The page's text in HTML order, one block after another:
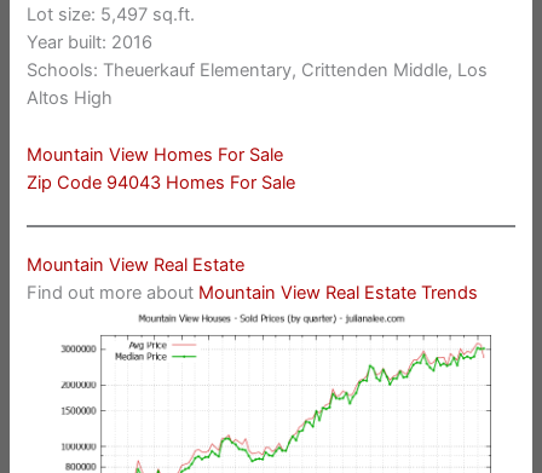
Lot size: 5,497 sq.ft.
Year built: 2016
Schools: Theuerkauf Elementary, Crittenden Middle, Los
Altos High
Mountain View Homes For Sale
Zip Code 94043 Homes For Sale
Mountain View Real Estate
Find out more about Mountain View Real Estate Trends